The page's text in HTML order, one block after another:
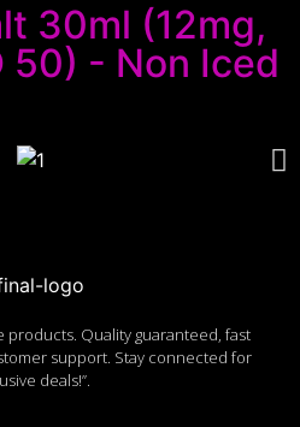
30ml (12mg,
50) - Non Iced
products. Quality guaranteed, fast
support. Stay connected for
deals!”.